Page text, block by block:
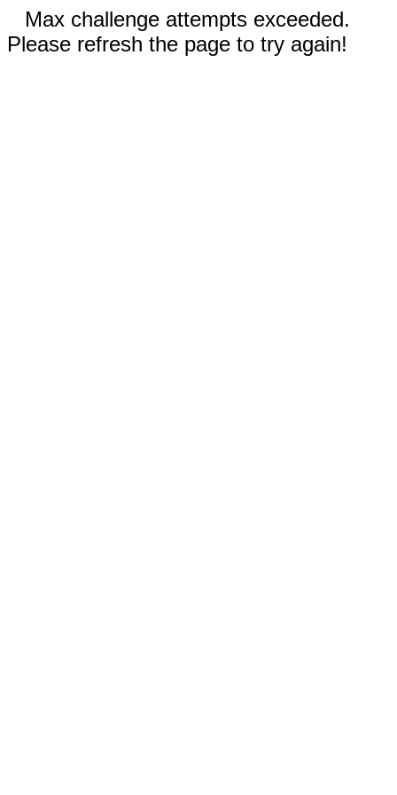
Max challenge attempts exceeded.
Please refresh the page to try again!